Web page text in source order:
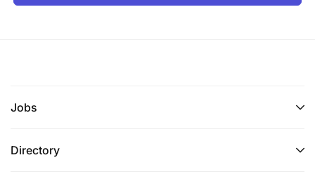
Jobs
Directory